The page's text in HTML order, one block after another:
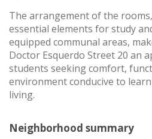
The arrangement of the
essential elements for study
equipped communal areas,
Doctor Esquerdo Street 20 an
students seeking comfort,
environment conducive to
living.
Neighborhood summary